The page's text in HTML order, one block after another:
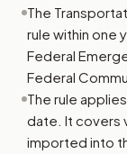
The
rule within one
Federal
Federal
The rule
date. It covers
imported into